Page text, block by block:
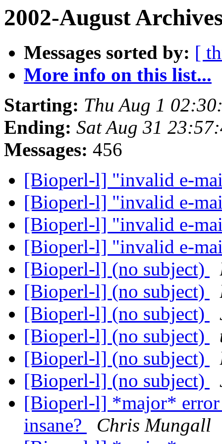
2002-August
Messages sorted by: [
More info on this list...
Starting: Thu Aug 1
Ending: Sat Aug 31
Messages: 456
[Bioperl-l] "invalid e-
[Bioperl-l] "invalid e-
[Bioperl-l] "invalid e-
[Bioperl-l] "invalid e-
[Bioperl-l] (no subject)
[Bioperl-l] (no subject)
[Bioperl-l] (no subject)
[Bioperl-l] (no subject)
[Bioperl-l] (no subject)
[Bioperl-l] (no subject)
[Bioperl-l] *major* error
insane?
Chris Mungall